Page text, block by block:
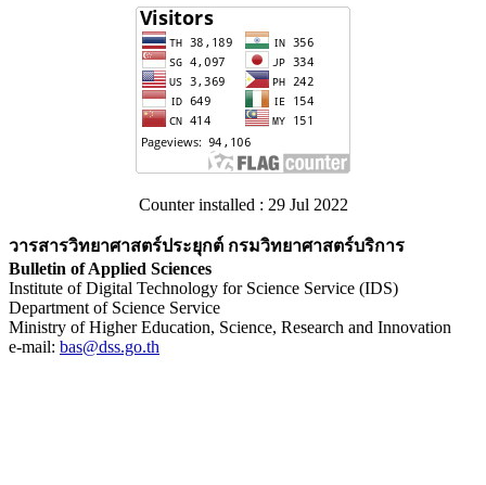
Counter installed : 29 Jul 2022
วารสารวิทยาศาสตร์ประยุกต์ กรมวิทยาศาสตร์บริการ
Bulletin of Applied Sciences
Institute of Digital Technology for Science Service (IDS)
Department of Science Service
Ministry of Higher Education, Science, Research and Innovation
e-mail: bas@dss.go.th